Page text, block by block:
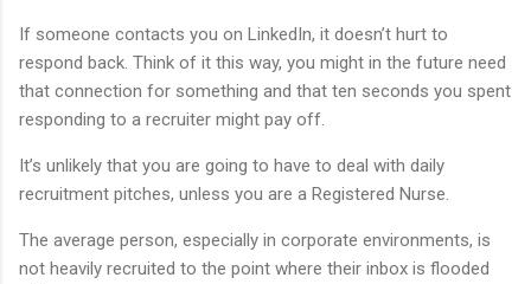
If someone contacts you on LinkedIn, it doesn’t hurt to
respond back. Think of it this way, you might in the future need
that connection for something and that ten seconds you spent
responding to a recruiter might pay off.
It’s unlikely that you are going to have to deal with daily
recruitment pitches, unless you are a Registered Nurse.
The average person, especially in corporate environments, is
not heavily recruited to the point where their inbox is flooded